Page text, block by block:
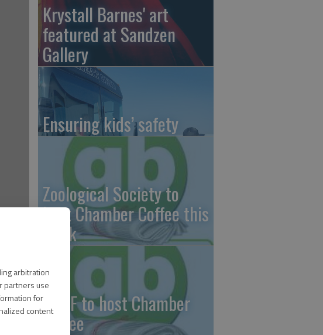
arbitration
partners use
for
content
not
or
Krystall Barnes' art
featured at Sandzen
Gallery
Ensuring kids’ safety
Zoological Society to
host Chamber Coffee this
week
GBCF to host Chamber
Coffee